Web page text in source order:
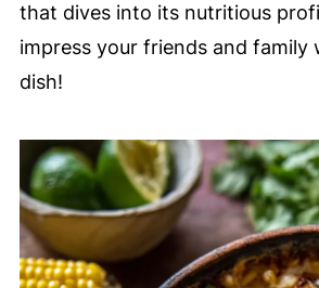
that dives into its nutritious
impress your friends and family
dish!